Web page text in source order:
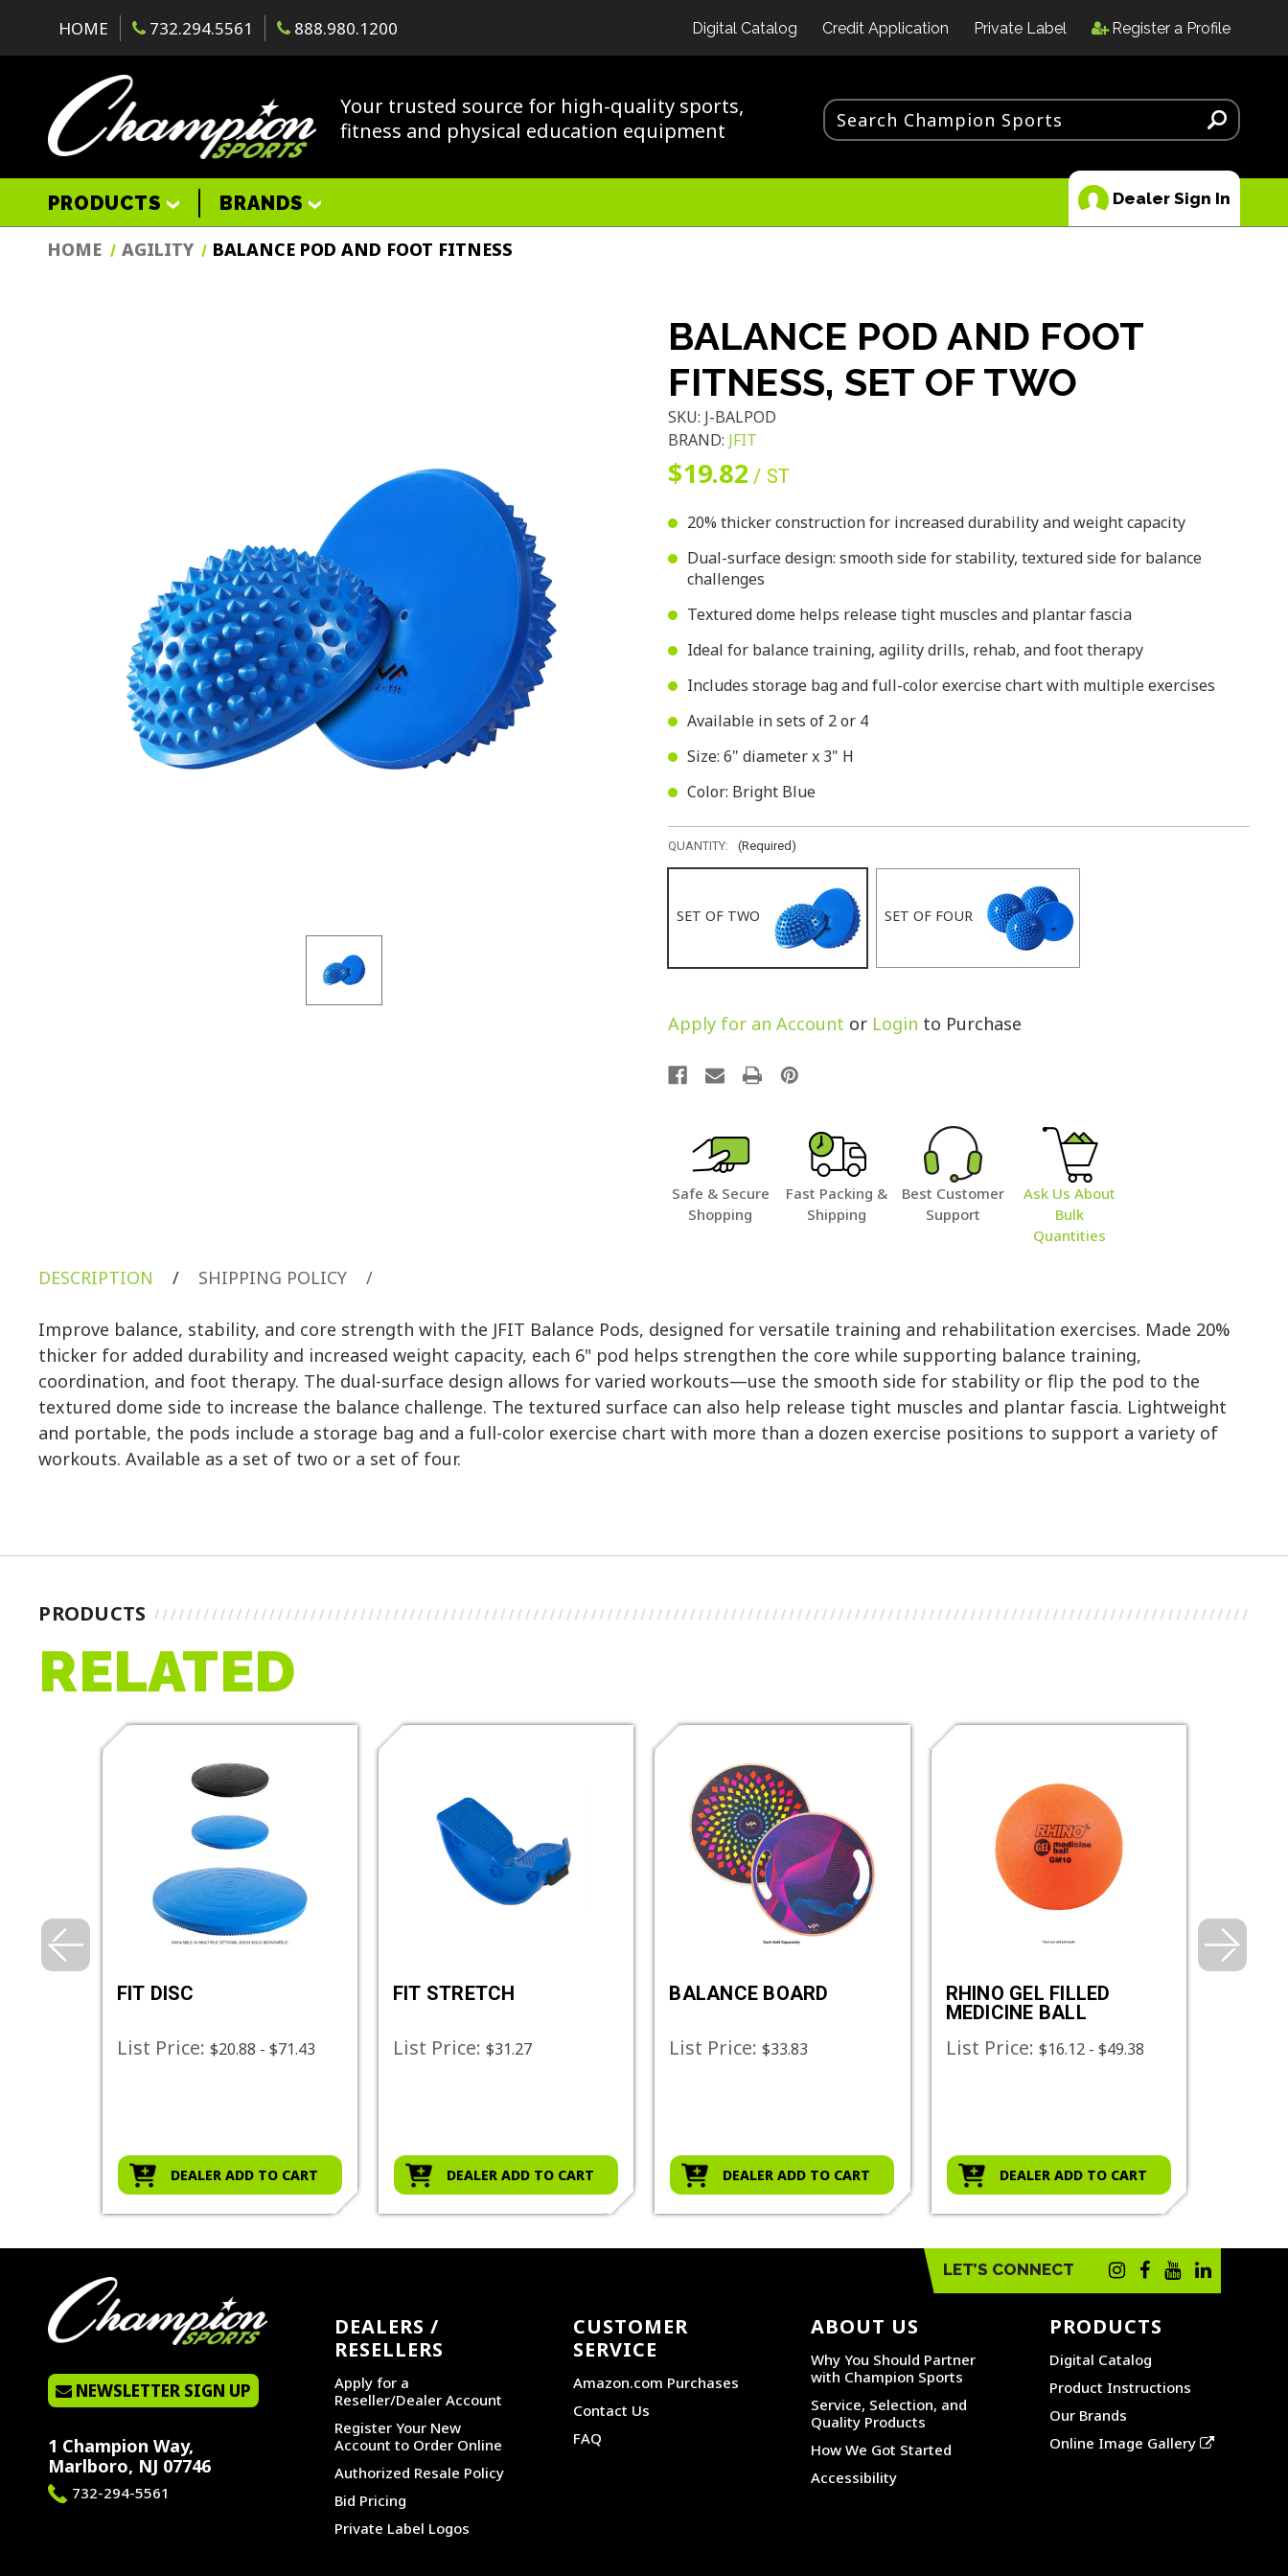
HOME 732.294.5561 888.980.1200 Digital Catalog Credit Application Private Label Register a Profile
Your trusted source for high-quality sports,
fitness and physical education equipment
PRODUCTS BRANDS Dealer Sign In
HOME AGILITY BALANCE POD AND FOOT FITNESS
BALANCE POD AND FOOT
FITNESS, SET OF TWO
SKU: J-BALPOD
BRAND: JFIT
$19.82 / ST
20% thicker construction for increased durability and weight capacity
Dual-surface design: smooth side for stability, textured side for balance
challenges
Textured dome helps release tight muscles and plantar fascia
Ideal for balance training, agility drills, rehab, and foot therapy
Includes storage bag and full-color exercise chart with multiple exercises
Available in sets of 2 or 4
Size: 6" diameter x 3" H
Color: Bright Blue
QUANTITY: (Required)
SET OF TWO SET OF FOUR
Apply for an Account or Login to Purchase
Safe & Secure
Shopping
Fast Packing &
Shipping
Best Customer
Support
Ask Us About
Bulk
Quantities
DESCRIPTION / SHIPPING POLICY /
Improve balance, stability, and core strength with the JFIT Balance Pods, designed for versatile training and rehabilitation exercises. Made 20%
thicker for added durability and increased weight capacity, each 6" pod helps strengthen the core while supporting balance training,
coordination, and foot therapy. The dual-surface design allows for varied workouts—use the smooth side for stability or flip the pod to the
textured dome side to increase the balance challenge. The textured surface can also help release tight muscles and plantar fascia. Lightweight
and portable, the pods include a storage bag and a full-color exercise chart with more than a dozen exercise positions to support a variety of
workouts. Available as a set of two or a set of four.
PRODUCTS
RELATED
FIT DISC
List Price: $20.88 - $71.43
DEALER ADD TO CART
FIT STRETCH
List Price: $31.27
DEALER ADD TO CART
BALANCE BOARD
List Price:$33.83
DEALER ADD TO CART
RHINO GEL FILLED
MEDICINE BALL
List Price: $16.12 - $49.38
DEALER ADD TO CART
LET’S CONNECT
NEWSLETTER SIGN UP
1 Champion Way,
Marlboro, NJ 07746
732-294-5561
DEALERS /
RESELLERS
Apply for a
Reseller/Dealer Account
Register Your New
Account to Order Online
Authorized Resale Policy
Bid Pricing
Private Label Logos
CUSTOMER
SERVICE
Amazon.com Purchases
Contact Us
FAQ
ABOUT US
Why You Should Partner
with Champion Sports
Service, Selection, and
Quality Products
How We Got Started
Accessibility
PRODUCTS
Digital Catalog
Product Instructions
Our Brands
Online Image Gallery